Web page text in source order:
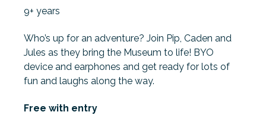
9+ years
Who’s up for an adventure? Join Pip, Caden and
Jules as they bring the Museum to life! BYO
device and earphones and get ready for lots of
fun and laughs along the way.
Free with entry